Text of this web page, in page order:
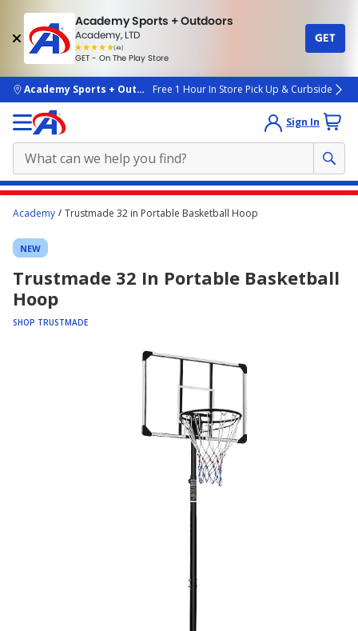
Academy Sports + Outdoors
Academy, LTD
(4k)
rated
people
GET - On The Play Store
GET
skip to main content
Academy Sports + OutdoorsFree 1 Hour In Store Pick Up & Curbside
Sign In
starts
here.
Academy Trustmade 32 in Portable Basketball Hoop
NEW
Trustmade 32 In Portable Basketball
Hoop
SHOP TRUSTMADE